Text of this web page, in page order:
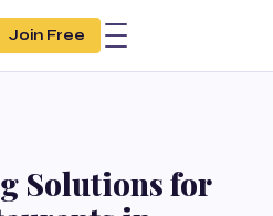
Join Free
Solutions for